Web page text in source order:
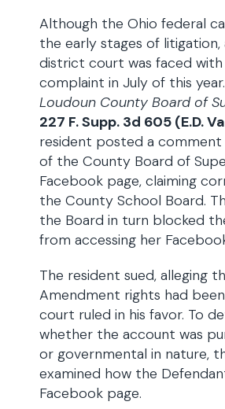
Although the Ohio federal
the early stages of litigation,
district court was faced with
complaint in July of this
Loudoun County Board of
227 F. Supp. 3d 605 (E.D.
resident posted a
of the County Board of
Facebook page, claiming
the County School Board.
the Board in turn blocked
from accessing her
The resident sued, alleging
Amendment rights had
court ruled in his favor. To
whether the account was
or governmental in nature,
examined how the
Facebook page.